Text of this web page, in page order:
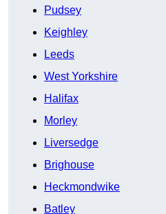
Pudsey
Keighley
Leeds
West Yorkshire
Halifax
Morley
Liversedge
Brighouse
Heckmondwike
Batley